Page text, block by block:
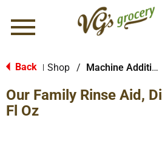
Menu
Back Shop / Machine Additives
Our Family Rinse Aid,
Fl Oz